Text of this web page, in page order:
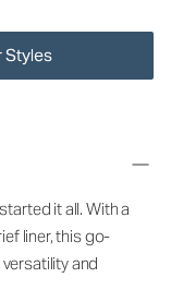
Styles
it all. With a
liner, this go-
and